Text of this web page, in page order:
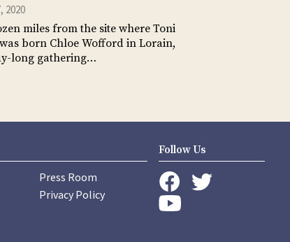
2020
miles from the site where Toni
born Chloe Wofford in Lorain,
long gathering…
Press Room
Privacy Policy
Follow Us
facebook